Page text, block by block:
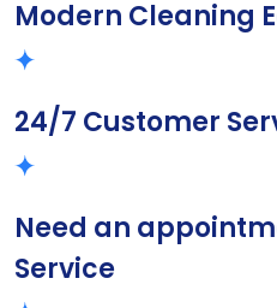
Modern Cleaning
24/7 Customer
Need an
Service